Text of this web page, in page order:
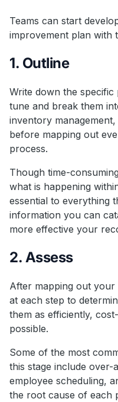
Teams can start
improvement plan with
1. Outline
Write down the
tune and break them
inventory
before mapping out
process.
Though time-
what is happening
essential to everything
information you can
more effective your
2. Assess
After mapping out
at each step to
them as efficiently,
possible.
Some of the most
this stage include
employee scheduling,
the root cause of each